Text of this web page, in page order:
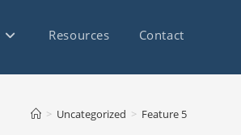
Resources Contact
> Uncategorized > Feature 5